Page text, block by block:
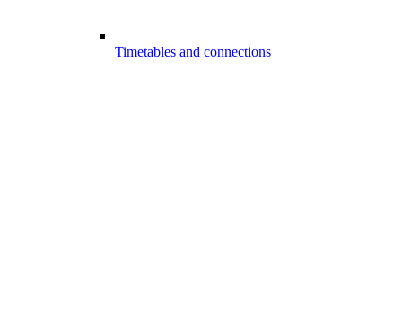
Timetables and connections